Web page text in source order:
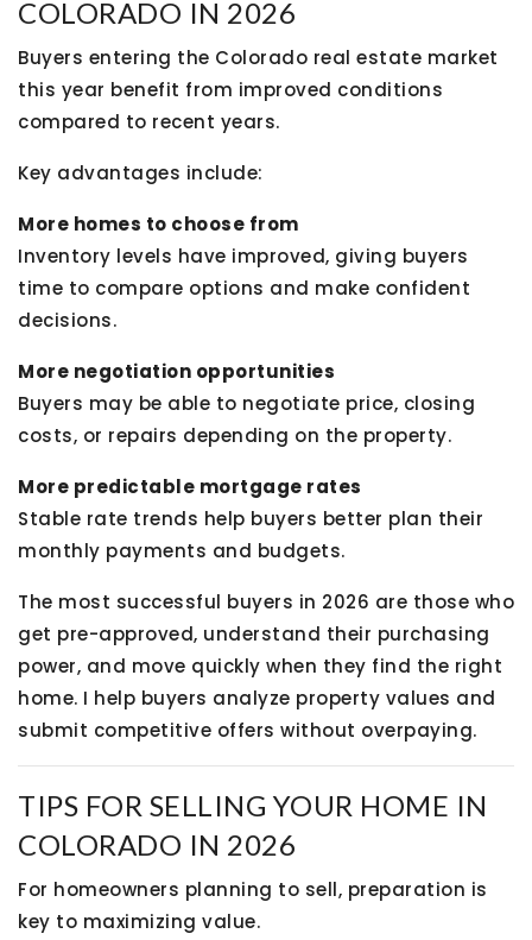
COLORADO IN 2026
Buyers entering the Colorado real estate market
this year benefit from improved conditions
compared to recent years.
Key advantages include:
More homes to choose from
Inventory levels have improved, giving buyers
time to compare options and make confident
decisions.
More negotiation opportunities
Buyers may be able to negotiate price, closing
costs, or repairs depending on the property.
More predictable mortgage rates
Stable rate trends help buyers better plan their
monthly payments and budgets.
The most successful buyers in 2026 are those who
get pre-approved, understand their purchasing
power, and move quickly when they find the right
home. I help buyers analyze property values and
submit competitive offers without overpaying.
TIPS FOR SELLING YOUR HOME IN
COLORADO IN 2026
For homeowners planning to sell, preparation is
key to maximizing value.